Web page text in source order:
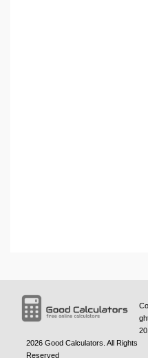
2026 Good Calculators . All Rights
Reserved